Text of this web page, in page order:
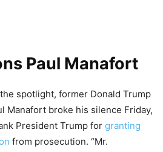
Paul Manafort
spotlight, former Donald Trump
Manafort broke his silence Friday,
President Trump for granting
from prosecution. “Mr.